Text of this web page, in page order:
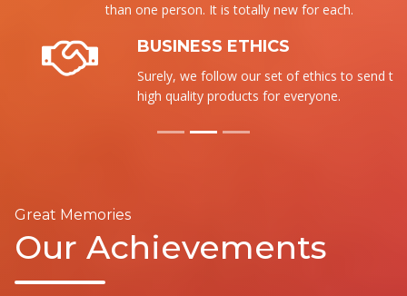
than one person. It is totally new for each.
BUSINESS ETHICS
Surely, we follow our set of ethics to send the
high quality products for everyone.
Great Memories
Our Achievements